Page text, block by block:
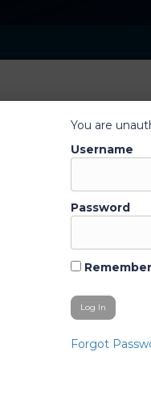
You are
Username
Password
Forgot